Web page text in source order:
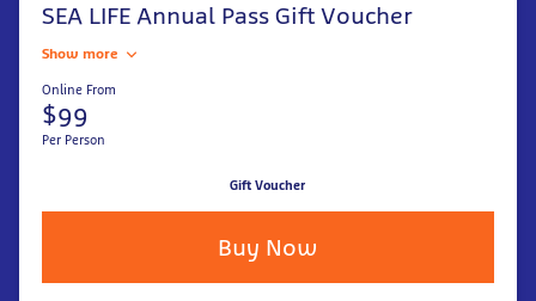
SEA LIFE Annual Pass Gift Voucher
Show more
Online From
$99
Per Person
Gift Voucher
Buy Now